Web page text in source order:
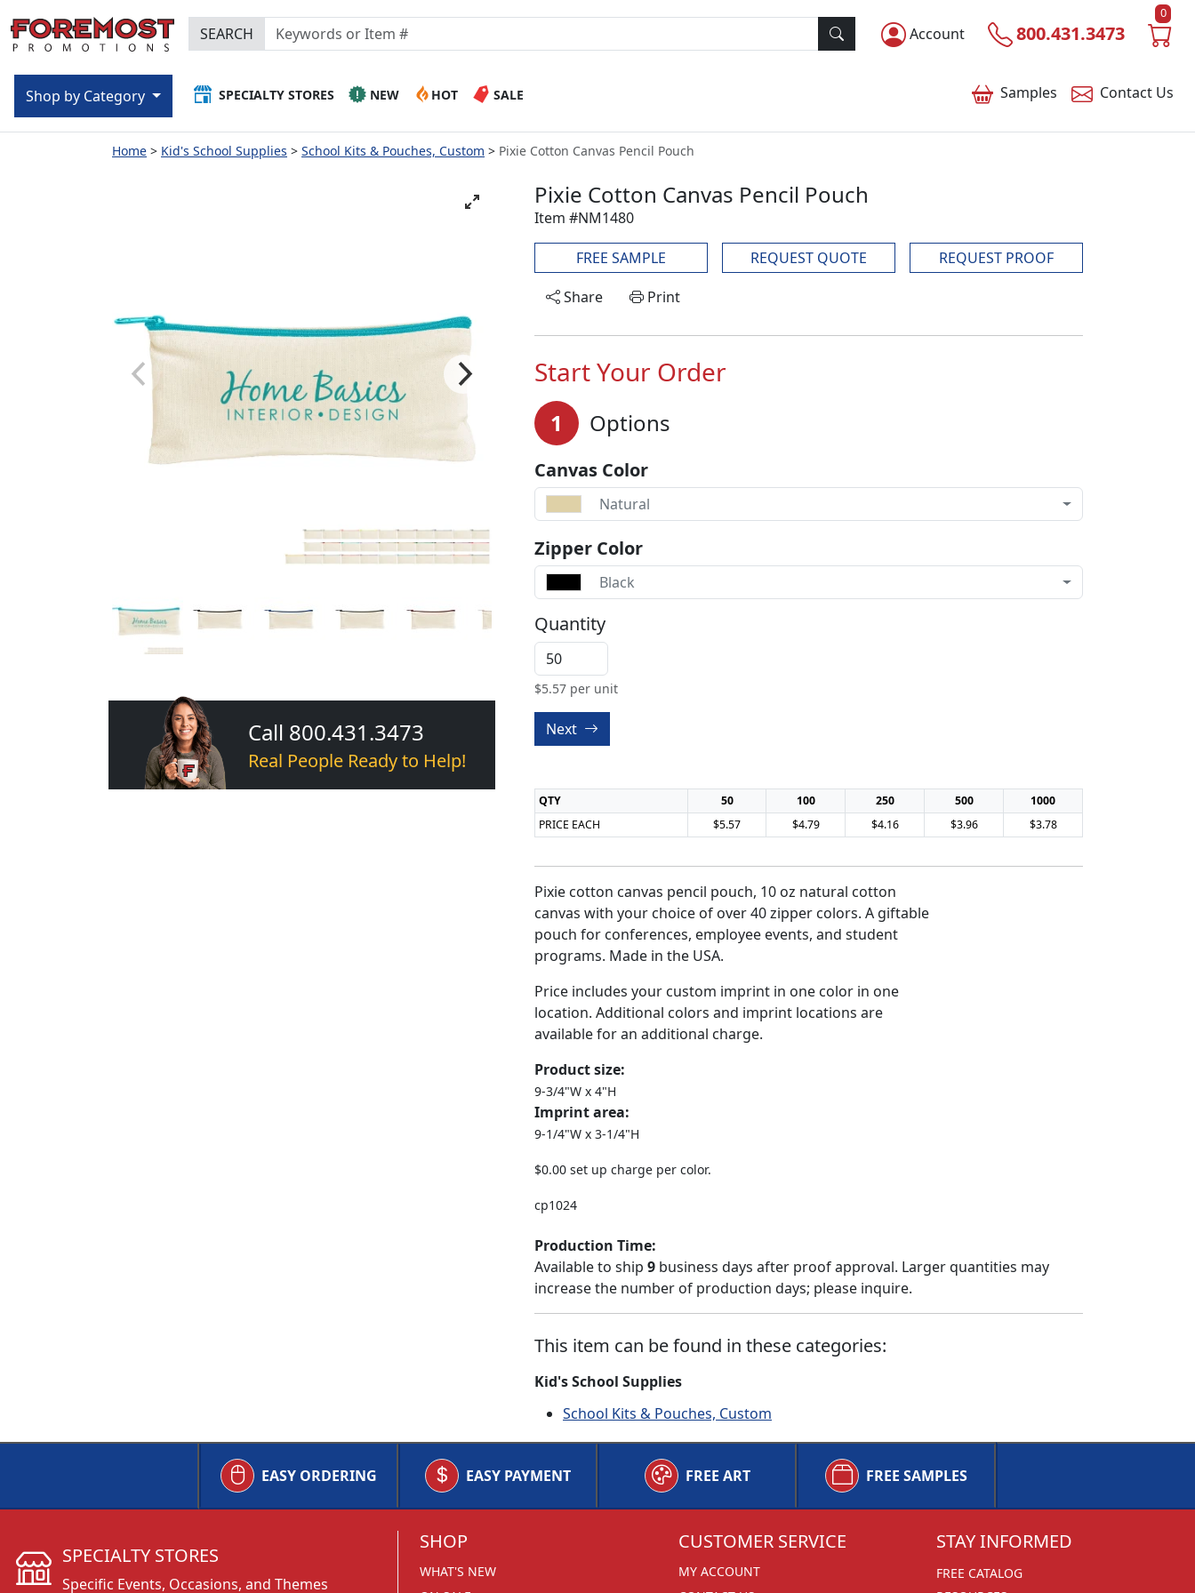
Account 800.431.3473
0
SEARCH
Samples Contact Us
SPECIALTY STORES NEW HOT SALE
Shop by Category
Home Kid's School Supplies School Kits & Pouches, Custom Pixie Cotton Canvas Pencil Pouch
Call 800.431.3473
Real People Ready to Help!
Pixie Cotton Canvas Pencil Pouch
Item #NM1480
FREE SAMPLE REQUEST QUOTE
REQUEST PROOF
Share
Print
Start Your Order
1 Options
Canvas Color
Natural
Zipper Color
Black
Quantity
$5.57 per unit
Next
QTY 50 100 250 500
1000
PRICE EACH
$5.57 $4.79 $4.16 $3.96 $3.78
Pixie cotton canvas pencil pouch, 10 oz natural cotton
canvas with your choice of over 40 zipper colors. A giftable
pouch for conferences, employee events, and student
programs. Made in the USA.
Price includes your custom imprint in one color in one
location. Additional colors and imprint locations are
available for an additional charge.
Product size:
9-3/4"W x 4"H
Imprint area:
9-1/4"W x 3-1/4"H
$0.00 set up charge per color.
cp1024
Production Time:
Available to ship 9 business days after proof approval. Larger quantities may
increase the number of production days; please inquire.
This item can be found in these categories:
Kid's School Supplies
School Kits & Pouches, Custom
EASY ORDERING EASY PAYMENT FREE ART FREE SAMPLES
SHOP
WHAT'S NEW
CUSTOMER SERVICE
MY ACCOUNT
STAY INFORMED
FREE CATALOG
SPECIALTY STORES
Specific Events, Occasions, and Themes